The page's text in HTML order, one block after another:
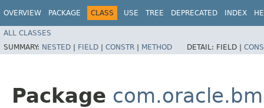
OVERVIEW PACKAGE CLASS USE TREE DEPRECATED INDEX
ALL CLASSES
SUMMARY: NESTED | FIELD | CONSTR | METHOD DETAIL: FIELD |
Package